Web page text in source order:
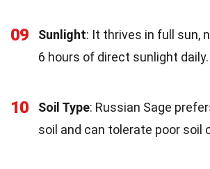
09 Sunlight: It thrives in full sun,
6 hours of direct sunlight daily.
10 Soil Type: Russian Sage
soil and can tolerate poor soil